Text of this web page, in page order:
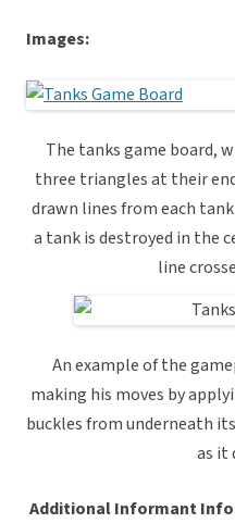
Images:
The tanks game board,
three triangles at their
drawn lines from each
a tank is destroyed in the
line
An example of the
making his moves by
buckles from underneath
as it
Additional Informant